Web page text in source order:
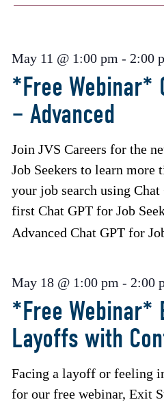
*Free Webinar*
– Advanced
May 11 @ 1:00 pm - 2:00
Join JVS Careers for the
Job Seekers to learn
your job search using
first Chat GPT for Job
Advanced Chat GPT for
*Free Webinar*
Layoffs with
May 18 @ 1:00 pm - 2:00
Facing a layoff or feeling
for our free webinar, Exit